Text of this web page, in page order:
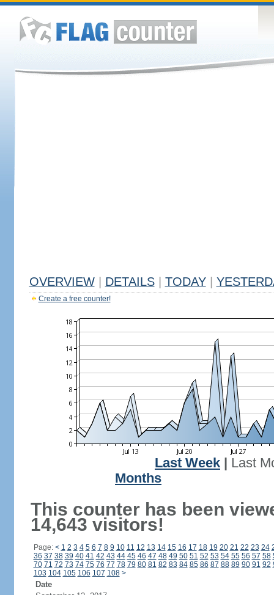
OVERVIEW DETAILS TODAY
Create a free counter!
Last Week
Last
Months
This counter has been
14,643 visitors!
Page: < 1 2 3 4 5 6 7 8 9 10 11 12 13 14 15 16 17 18 19 20 21 22 23 24
36 37 38 39 40 41 42 43 44 45 46 47 48 49 50 51 52 53 54 55 56 57 58
70 71 72 73 74 75 76 77 78 79 80 81 82 83 84 85 86 87 88 89 90 91 92
103 104 105 106 107 108 >
Date